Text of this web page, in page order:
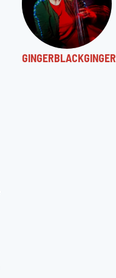
GINGERBLACKGINGER